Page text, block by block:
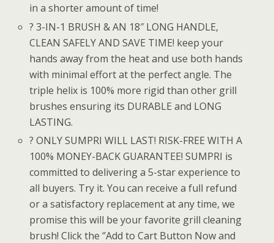
in a shorter amount of time!
? 3-IN-1 BRUSH & AN 18″ LONG HANDLE,
CLEAN SAFELY AND SAVE TIME! keep your
hands away from the heat and use both hands
with minimal effort at the perfect angle. The
triple helix is 100% more rigid than other grill
brushes ensuring its DURABLE and LONG
LASTING.
? ONLY SUMPRI WILL LAST! RISK-FREE WITH A
100% MONEY-BACK GUARANTEE! SUMPRI is
committed to delivering a 5-star experience to
all buyers. Try it. You can receive a full refund
or a satisfactory replacement at any time, we
promise this will be your favorite grill cleaning
brush! Click the ‘’Add to Cart Button Now and